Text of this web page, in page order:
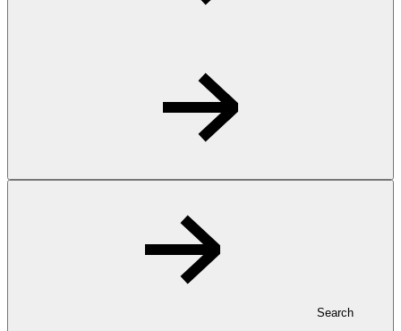
Search